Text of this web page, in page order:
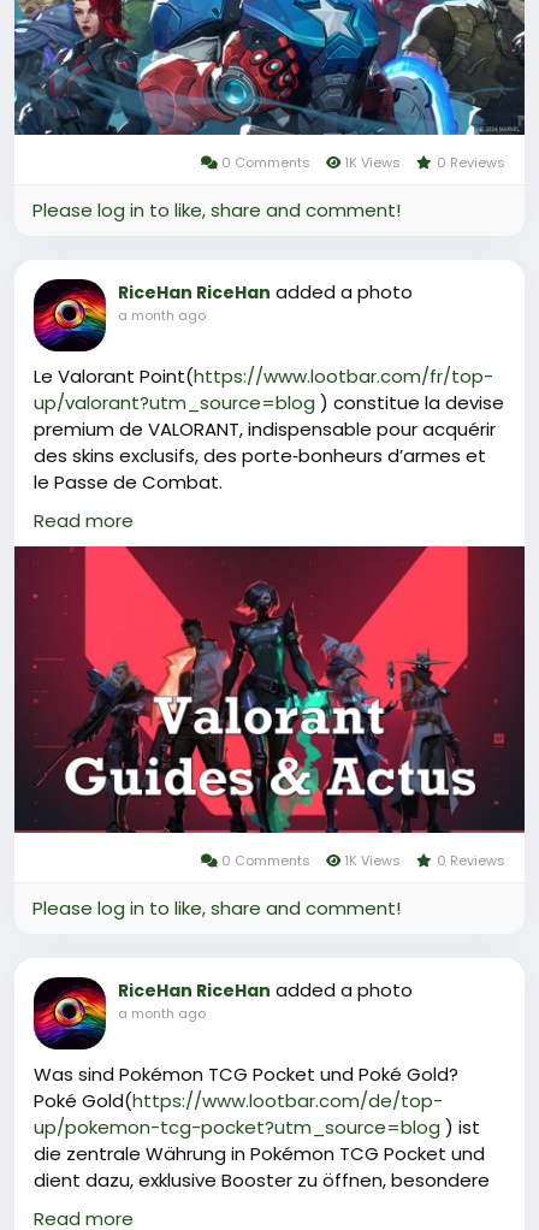
regular progression or the earnable Units currency.
0 Comments 1K Views 0 Reviews
Please log in to like, share and comment!
RiceHan RiceHan added a photo
a month ago
Le Valorant Point(https://www.lootbar.com/fr/top-
up/valorant?utm_source=blog ) constitue la devise
premium de VALORANT, indispensable pour acquérir
des skins exclusifs, des porte‑bonheurs d’armes et
le Passe de Combat.
Pour se procurer cette monnaie, les joueurs peuvent
privilégier des plateformes de jeu spécialisées
comme LootBar, G2G ou SEAGM, qui proposent des
recharges rapides et sécurisées.
Ces services permettent souvent d’obtenir du
Valorant Point à prix réduit, optimisant ainsi l’achat
de contenu cosmétique sans passer uniquement
par la boutique officielle.
Pourquoi LootBar est le meilleur choix pour la
Recharge Valorant?
Read more
0 Comments 1K Views 0 Reviews
Please log in to like, share and comment!
RiceHan RiceHan added a photo
a month ago
Was sind Pokémon TCG Pocket und Poké Gold?
Poké Gold(https://www.lootbar.com/de/top-
up/pokemon-tcg-pocket?utm_source=blog ) ist
die zentrale Währung in Pokémon TCG Pocket und
dient dazu, exklusive Booster zu öffnen, besondere
Spielmodi freizuschalten oder die Wartezeit für
Read more